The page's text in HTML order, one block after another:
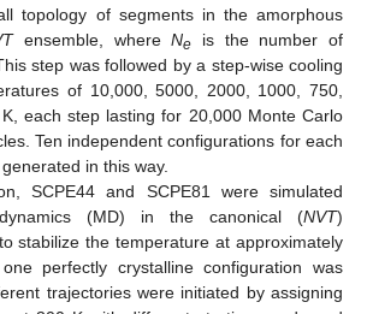
topology of segments in the amorphous
ensemble, whereNe is the number of
step was followed by a step-wise cooling
of 10,000, 5000, 2000, 1000, 750,
each step lasting for 20,000 Monte Carlo
Ten independent configurations for each
in this way.
SCPE44 and SCPE81 were simulated
(MD) in the canonical (NVT)
stabilize the temperature at approximately
perfectly crystalline configuration was
trajectories were initiated by assigning